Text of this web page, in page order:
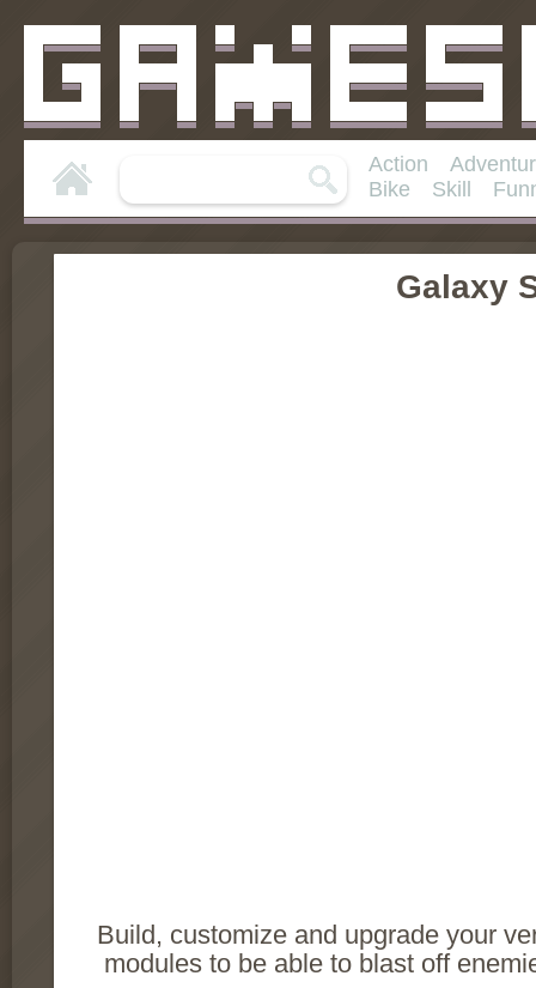
Action
Bike
Skill
Galaxy
Build, customize and upgrade your
modules to be able to blast off